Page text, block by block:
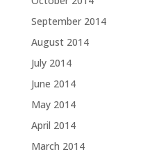
September 2014
August 2014
July 2014
June 2014
May 2014
April 2014
March 2014